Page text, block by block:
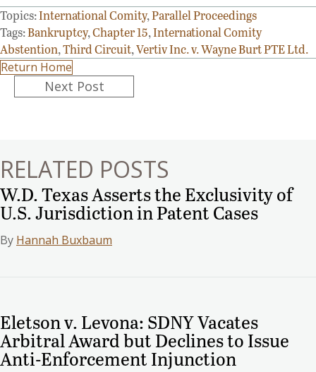
Topics:International Comity,Parallel Proceedings
Tags:Bankruptcy,Chapter 15,International Comity
Abstention,Third Circuit,Vertiv Inc. v. Wayne Burt PTE Ltd.
Return Home
PostsNext Post
RELATED POSTS
W.D. Texas Asserts the Exclusivity of
U.S. Jurisdiction in Patent Cases
By Hannah Buxbaum
Eletson v. Levona: SDNY Vacates
Arbitral Award but Declines to Issue
Anti-Enforcement Injunction